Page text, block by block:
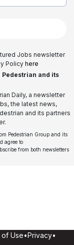
Jobs newsletter
Policy here
and its
Daily, a newsletter
the latest news,
and its partners
Pedestrian Group and its
agree to
from both newsletters
of Use•Privacy•